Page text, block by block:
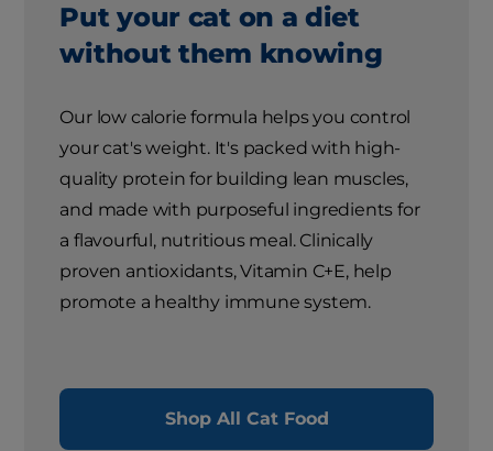
Put your cat on a diet
without them knowing
Our low calorie formula helps you control
your cat's weight. It's packed with high-
quality protein for building lean muscles,
and made with purposeful ingredients for
a flavourful, nutritious meal. Clinically
proven antioxidants, Vitamin C+E, help
promote a healthy immune system.
Shop All Cat Food